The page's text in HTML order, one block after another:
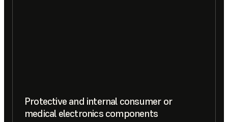
Protective and internal consumer or
medical electronics components